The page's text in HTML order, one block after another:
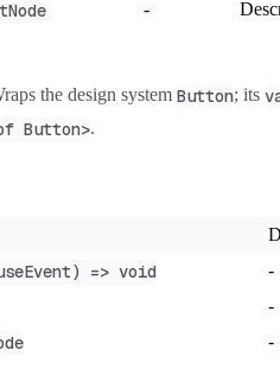
-
the design system Button; its
Button>.
=> void -
-
-